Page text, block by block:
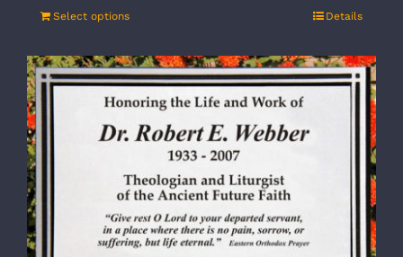
Select options Details